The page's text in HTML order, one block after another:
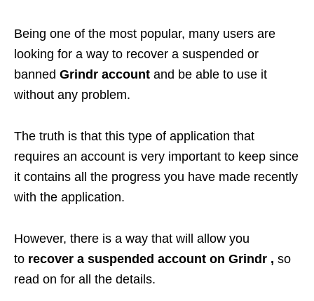
Being one of the most popular, many users are
looking for a way to recover a suspended or
banned Grindr account and be able to use it
without any problem.
The truth is that this type of application that
requires an account is very important to keep since
it contains all the progress you have made recently
with the application.
However, there is a way that will allow you
to recover a suspended account on Grindr , so
read on for all the details.